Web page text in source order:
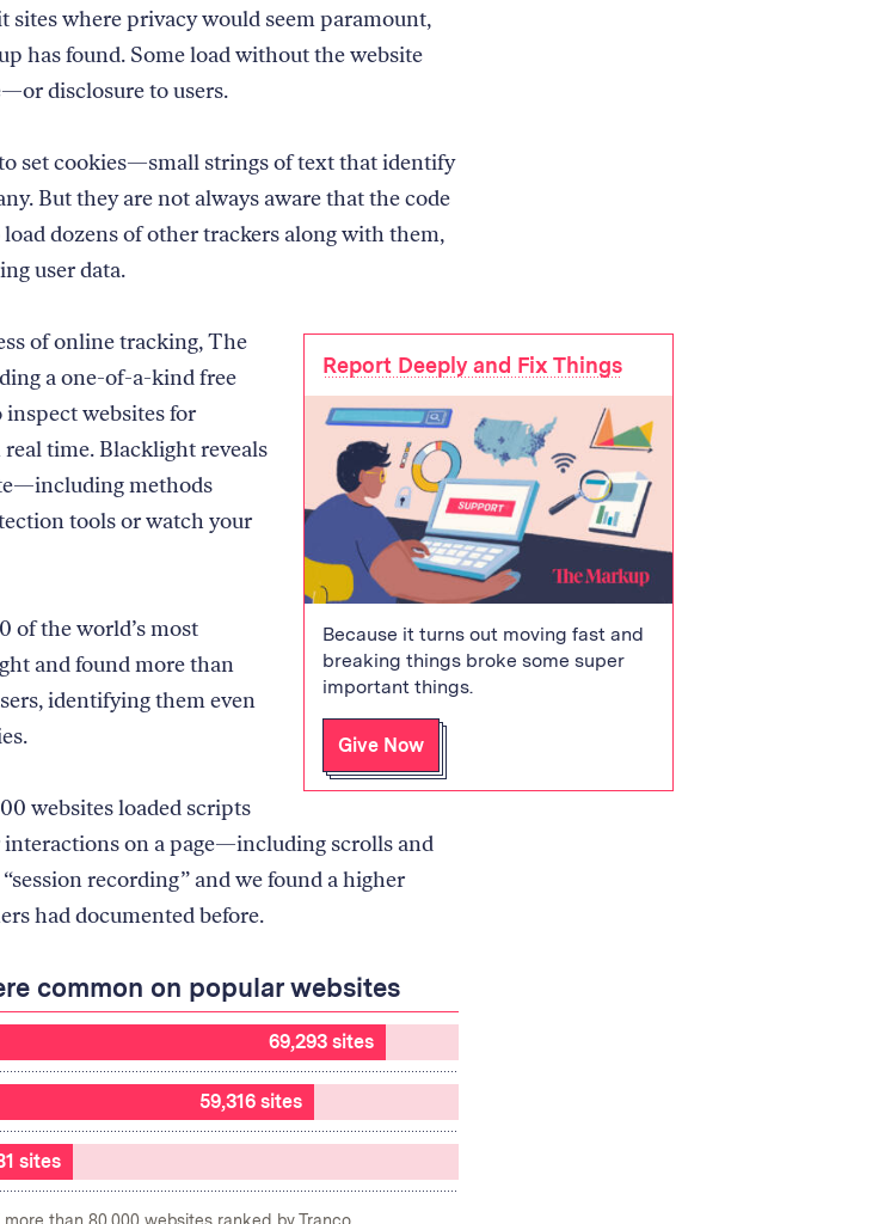
sites where privacy would seem paramount,
has found. Some load without the website
disclosure to users.
set cookies—small strings of text that identify
But they are not always aware that the code
dozens of other trackers along with them,
user data.
Report Deeply and Fix Things
Because it turns out moving fast and
breaking things broke some super
important things.
Give Now
of online tracking, The
a one-of-a-kind free
websites for
time. Blacklight reveals
methods
tools or watch your
of the world’s most
and found more than
identifying them even
websites loaded scripts
on a page—including scrolls and
recording” and we found a higher
had documented before.
common on popular websites
69,293 sites
59,316 sites
sites